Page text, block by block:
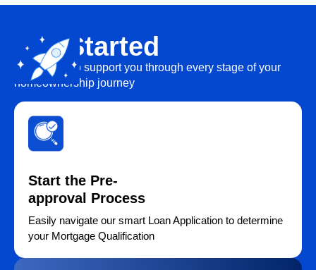
Get Started
We’re here to support you through every stage of your
homeownership journey
Start the Pre-
approval Process
Easily navigate our smart Loan Application to determine
your Mortgage Qualification